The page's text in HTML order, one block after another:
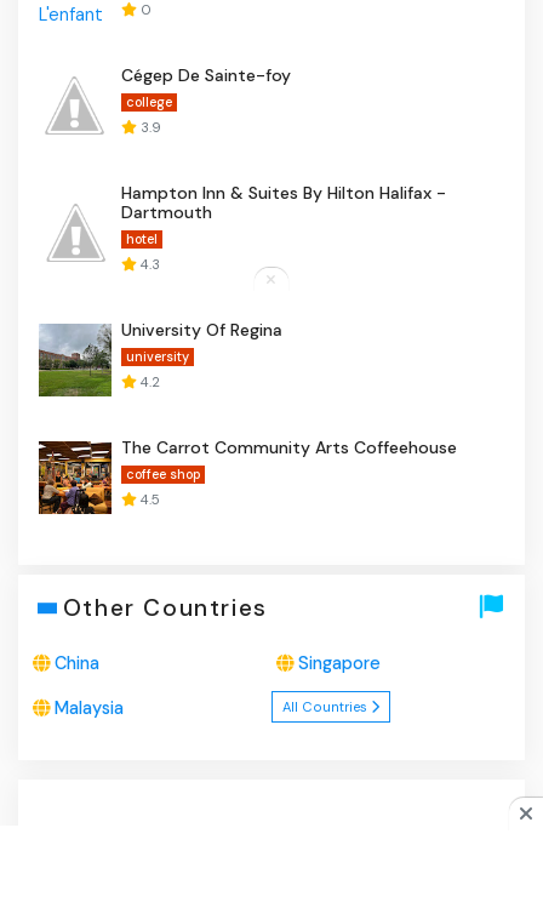
0
Cégep De Sainte-foy
college
3.9
Hampton Inn & Suites By Hilton Halifax -
Dartmouth
hotel
4.3
University Of Regina
university
4.2
The Carrot Community Arts Coffeehouse
coffee shop
4.5
Other Countries
China Singapore
Malaysia All Countries